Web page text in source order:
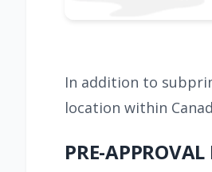
In addition to
location within
PRE-